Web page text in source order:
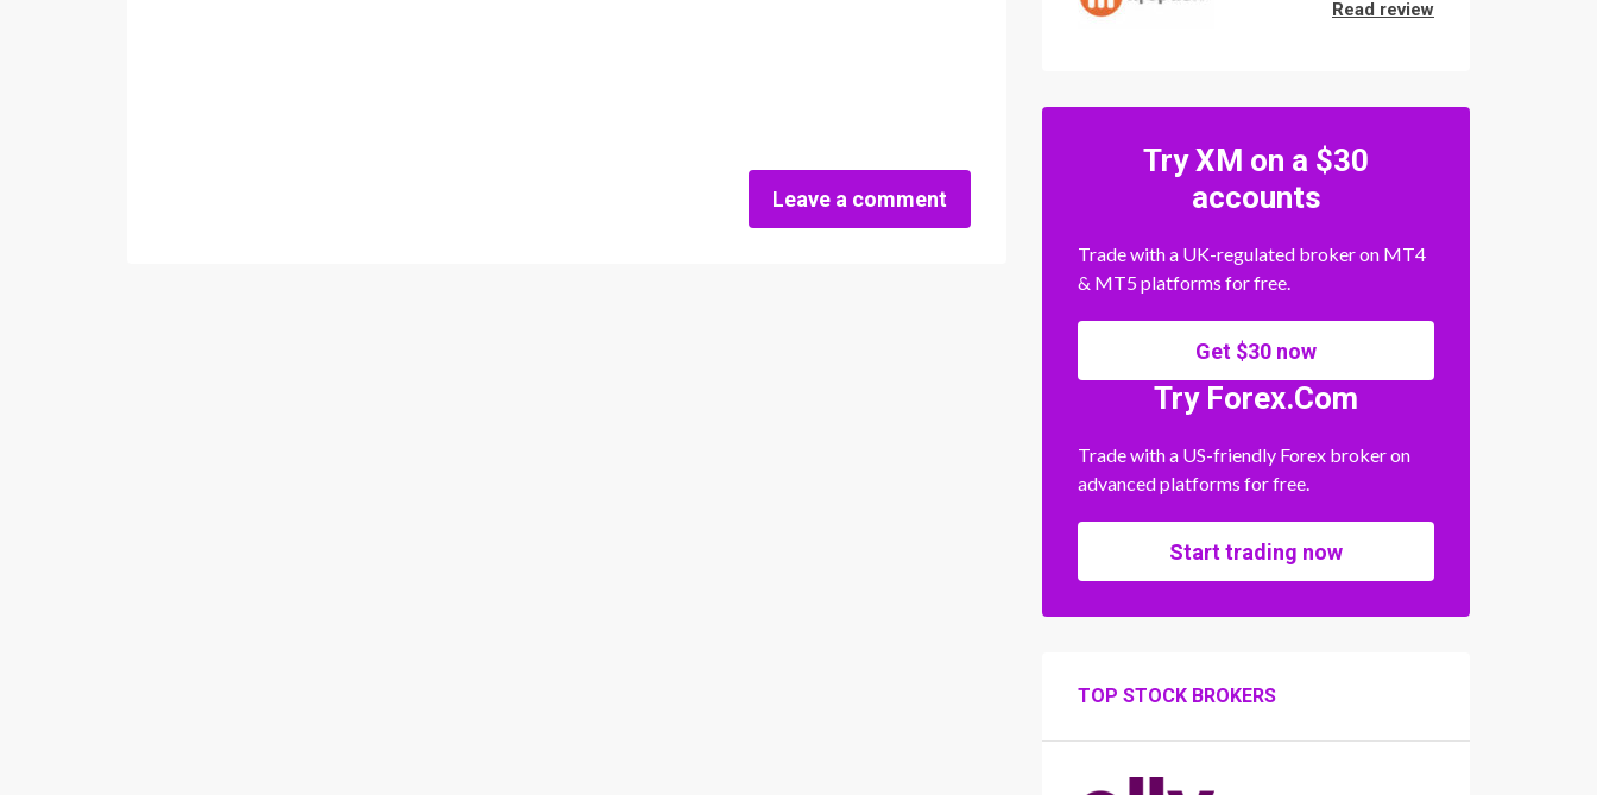
Leave a comment
Read review
Try XM on a $30
accounts
Trade with a UK-regulated broker on MT4
& MT5 platforms for free.
Get $30 now
Try Forex.Com
Trade with a US-friendly Forex broker on
advanced platforms for free.
Start trading now
TOP STOCK BROKERS